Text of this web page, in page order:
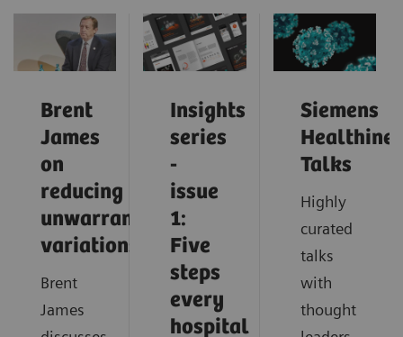
Brent
James
on
reducing
unwarranted
variations
Brent
James
Insights
series
-
issue
1:
Five
steps
every
hospital
Siemens
Talks
Highly
curated
talks
with
thought